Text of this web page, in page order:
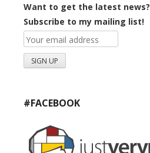
Want to get the latest news?
Subscribe to my mailing list!
#FACEBOOK